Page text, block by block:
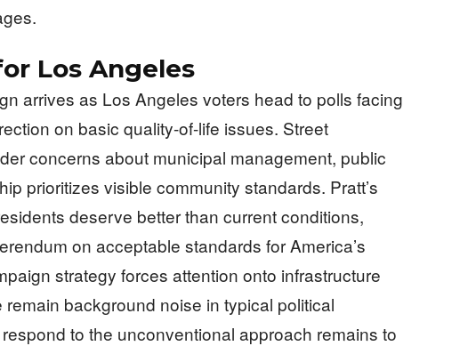
Los Angeles
arrives as Los Angeles voters head to polls facing
on basic quality-of-life issues. Street
concerns about municipal management, public
prioritizes visible community standards. Pratt’s
deserve better than current conditions,
on acceptable standards for America’s
strategy forces attention onto infrastructure
background noise in typical political
to the unconventional approach remains to